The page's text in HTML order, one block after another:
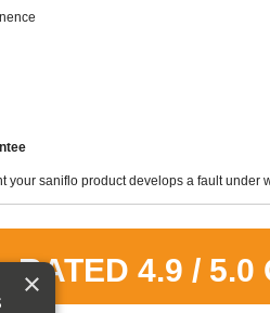
your saniflo product develops a fault
RATED 4.9 / 5.0
×